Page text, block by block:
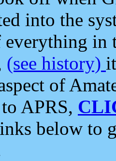
into the
everything in
(see history)
of
APRS,
below to